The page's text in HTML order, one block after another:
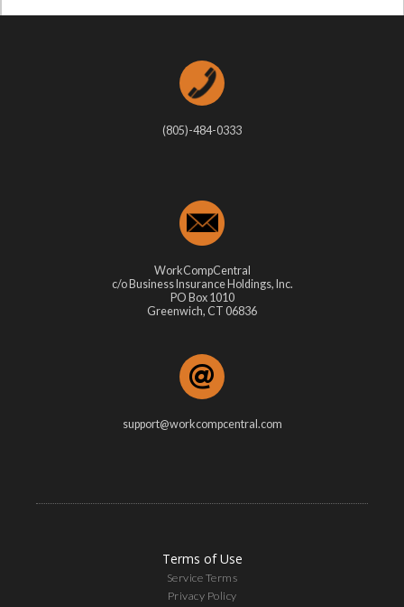
(805)-484-0333
WorkCompCentral
c/o Business Insurance Holdings, Inc.
PO Box 1010
Greenwich, CT 06836
support@workcompcentral.com
Terms of Use
Service Terms
Privacy Policy